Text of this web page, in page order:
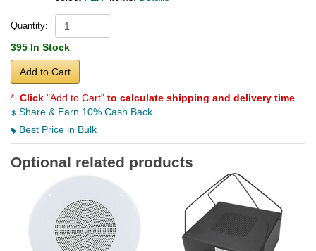
Quantity:
395 In Stock
Add to Cart
* Click "Add to Cart" to calculate shipping and delivery time
Share & Earn 10% Cash Back
Best Price in Bulk
Optional related products